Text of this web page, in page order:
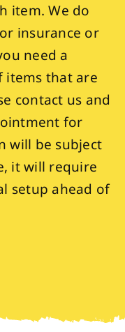
item. We do
insurance or
need a
items that are
contact us and
for
will be subject
it will require
setup ahead of